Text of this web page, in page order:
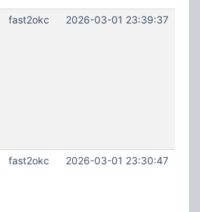
fast2okc 2026-03-01 23:39:37
fast2okc 2026-03-01 23:30:47